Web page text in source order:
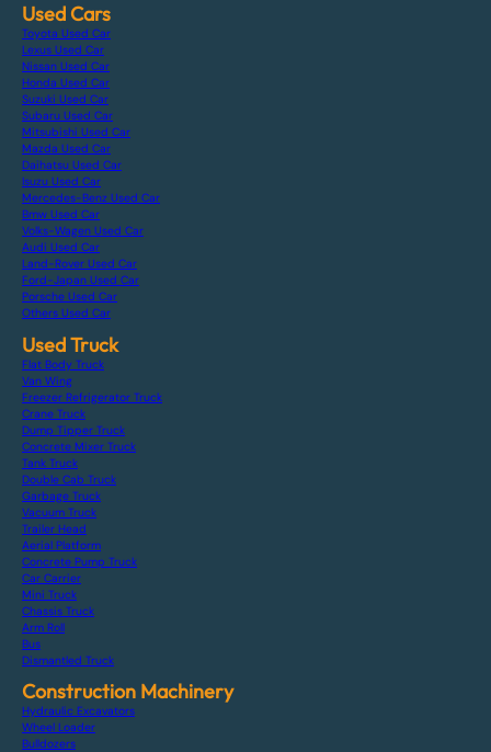
Used Cars
Toyota Used Car
Lexus Used Car
Nissan Used Car
Honda Used Car
Suzuki Used Car
Subaru Used Car
Mitsubishi Used Car
Mazda Used Car
Daihatsu Used Car
Isuzu Used Car
Mercedes-Benz Used Car
Bmw Used Car
Volks-Wagen Used Car
Audi Used Car
Land-Rover Used Car
Ford-Japan Used Car
Porsche Used Car
Others Used Car
Used Truck
Flat Body Truck
Van Wing
Freezer Refrigerator Truck
Crane Truck
Dump Tipper Truck
Concrete Mixer Truck
Tank Truck
Double Cab Truck
Garbage Truck
Vacuum Truck
Trailer Head
Aerial Platform
Concrete Pump Truck
Car Carrier
Mini Truck
Chassis Truck
Arm Roll
Bus
Dismantled Truck
Construction Machinery
Hydraulic Excavators
Wheel Loader
Bulldozers